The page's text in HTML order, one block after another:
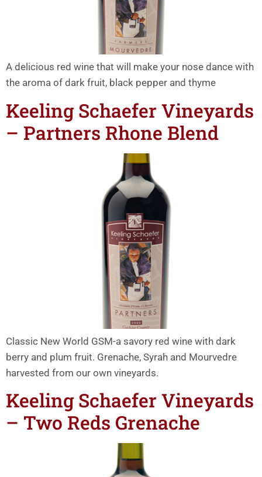
A delicious red wine that will make your nose dance with
the aroma of dark fruit, black pepper and thyme
Keeling Schaefer Vineyards
– Partners Rhone Blend
Classic New World GSM-a savory red wine with dark
berry and plum fruit. Grenache, Syrah and Mourvedre
harvested from our own vineyards.
Keeling Schaefer Vineyards
– Two Reds Grenache